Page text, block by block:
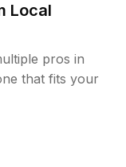
Local
pros in
that fits your